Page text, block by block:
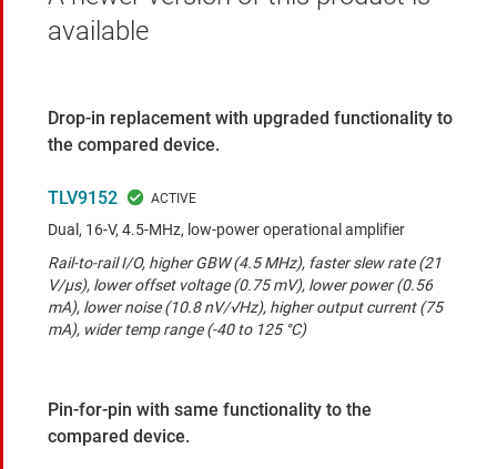
available
Drop-in replacement with upgraded functionality to
the compared device.
TLV9152
Dual, 16-V, 4.5-MHz, low-power operational amplifier
Rail-to-rail I/O, higher GBW (4.5 MHz), faster slew rate (21
V/μs), lower offset voltage (0.75 mV), lower power (0.56
mA), lower noise (10.8 nV/√Hz), higher output current (75
mA), wider temp range (-40 to 125 °C)
Pin-for-pin with same functionality to the
compared device.